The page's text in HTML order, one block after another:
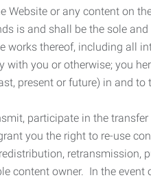
Website or any content on
is and shall be the sole
works thereof, including all
with you or otherwise; you
present or future) in and to
participate in the
you the right to re-use
content owner. In the